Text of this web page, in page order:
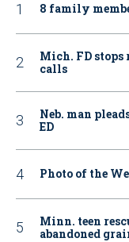
8 family
Mich. FD
calls
Neb. man
ED
Photo of the
Minn. teen
abandoned